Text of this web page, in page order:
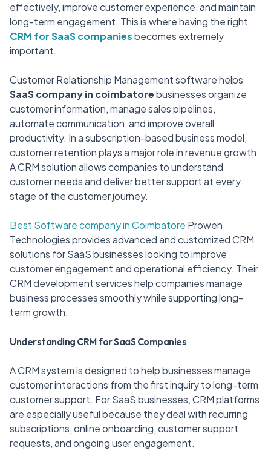
effectively, improve customer experience, and maintain
long-term engagement. This is where having the right
CRM for SaaS companiesbecomes extremely
important.
Customer Relationship Management software helps
SaaS company in coimbatorebusinesses organize
customer information, manage sales pipelines,
automate communication, and improve overall
productivity. In a subscription-based business model,
customer retention plays a major role in revenue growth.
A CRM solution allows companies to understand
customer needs and deliver better support at every
stage of the customer journey.
Best Software company in Coimbatore Prowen
Technologies provides advanced and customized CRM
solutions for SaaS businesses looking to improve
customer engagement and operational efficiency. Their
CRM development services help companies manage
business processes smoothly while supporting long-
term growth.
Understanding CRM for SaaS Companies
A CRM system is designed to help businesses manage
customer interactions from the first inquiry to long-term
customer support. For SaaS businesses, CRM platforms
are especially useful because they deal with recurring
subscriptions, online onboarding, customer support
requests, and ongoing user engagement.